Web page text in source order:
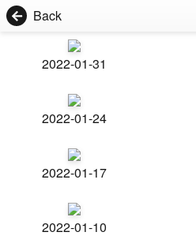
Back
2022-01-31
2022-01-24
2022-01-17
2022-01-10